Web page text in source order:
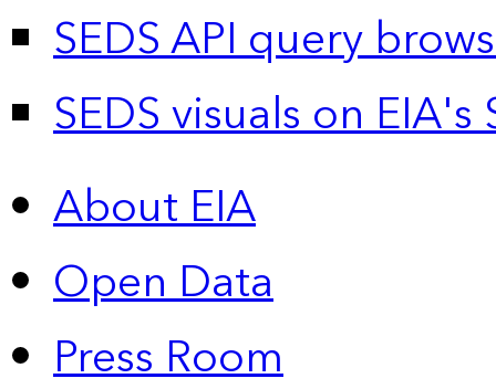
SEDS API query
SEDS visuals on
About EIA
Open Data
Press Room